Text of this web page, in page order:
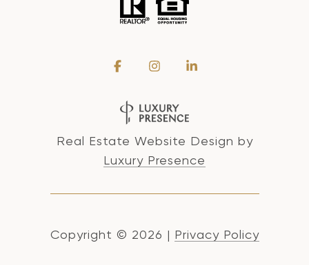
Real Estate Website Design by
Luxury Presence
Copyright © 2026 | Privacy Policy